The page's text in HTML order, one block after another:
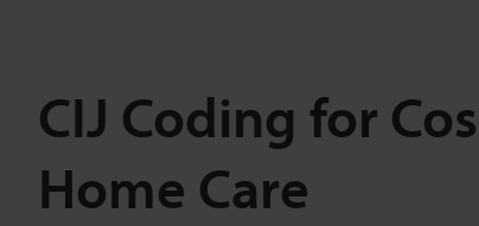
CIJ Coding for
Home Care